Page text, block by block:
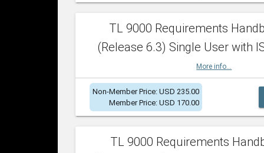
TL 9000 Requirements
(Release 6.3) Single User with
More info...
Non-Member Price: USD 235.00
Member Price: USD 170.00
TL 9000 Requirements